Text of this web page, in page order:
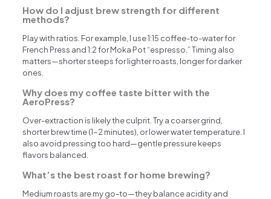
How do I adjust brew strength for different
methods?
Play with ratios. For example, I use 1:15 coffee-to-water for
French Press and 1:2 for Moka Pot “espresso.” Timing also
matters—shorter steeps for lighter roasts, longer for darker
ones.
Why does my coffee taste bitter with the
AeroPress?
Over-extraction is likely the culprit. Try a coarser grind,
shorter brew time (1-2 minutes), or lower water temperature. I
also avoid pressing too hard—gentle pressure keeps
flavors balanced.
What’s the best roast for home brewing?
Medium roasts are my go-to—they balance acidity and